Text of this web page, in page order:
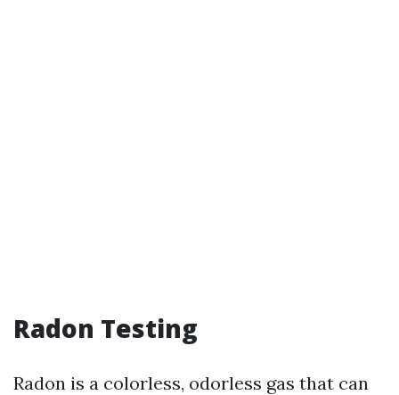
Radon Testing
Radon is a colorless, odorless gas that can